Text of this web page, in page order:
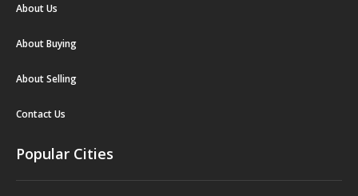
About Us
About Buying
About Selling
Contact Us
Popular Cities